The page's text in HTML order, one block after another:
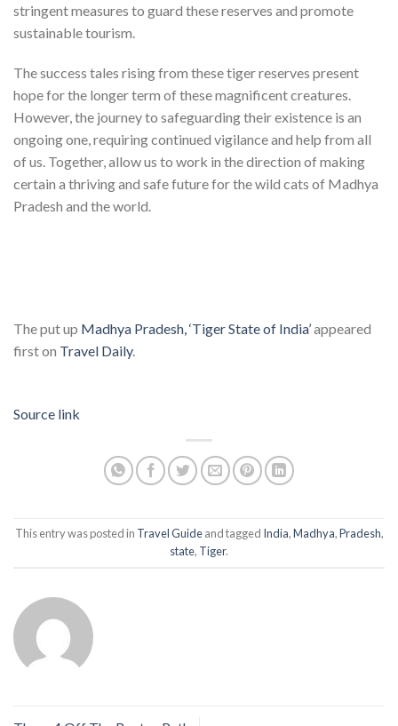
stringent measures to guard these reserves and promote
sustainable tourism.
The success tales rising from these tiger reserves present
hope for the longer term of these magnificent creatures.
However, the journey to safeguarding their existence is an
ongoing one, requiring continued vigilance and help from all
of us. Together, allow us to work in the direction of making
certain a thriving and safe future for the wild cats of Madhya
Pradesh and the world.
The put up Madhya Pradesh, ‘Tiger State of India’appeared
first on Travel Daily.
Source link
This entry was posted in Travel Guideand tagged India,Madhya,Pradesh,
state, Tiger.